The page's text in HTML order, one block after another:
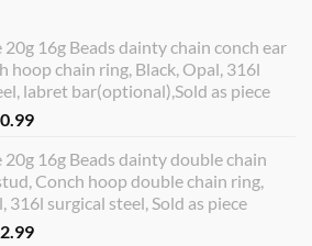
20g 16g Beads dainty chain conch ear
hoop chain ring, Black, Opal, 316l
labret bar(optional),Sold as piece
Current
is:
$10.99.
20g 16g Beads dainty double chain
Conch hoop double chain ring,
316l surgical steel, Sold as piece
Current